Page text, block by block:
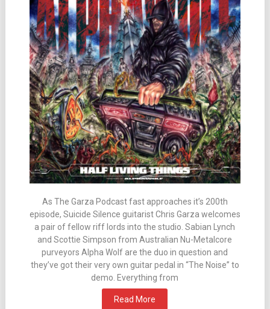
As The Garza Podcast fast approaches it’s 200th
episode, Suicide Silence guitarist Chris Garza welcomes
a pair of fellow riff lords into the studio. Sabian Lynch
and Scottie Simpson from Australian Nu-Metalcore
purveyors Alpha Wolf are the duo in question and
they’ve got their very own guitar pedal in “The Noise” to
demo. Everything from
Read More